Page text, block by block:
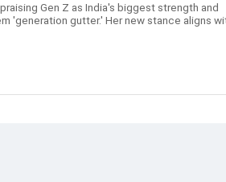
Gen Z as India's biggest strength and
'generation gutter.' Her new stance aligns